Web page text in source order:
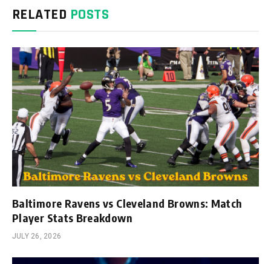
RELATED POSTS
Baltimore Ravens vs Cleveland Browns: Match
Player Stats Breakdown
JULY 26, 2026